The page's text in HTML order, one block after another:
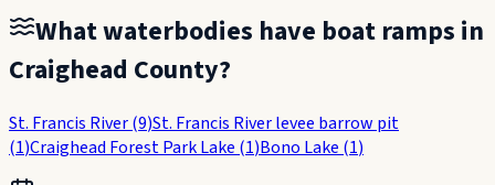
What waterbodies have boat ramps in
Craighead County?
St. Francis River(9)St. Francis River levee barrow pit
(1)Craighead Forest Park Lake (1)Bono Lake (1)